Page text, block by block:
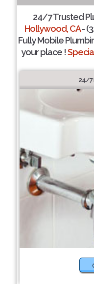
24/7 Trusted
Hollywood, CA-
Fully Mobile
your place !
24/7